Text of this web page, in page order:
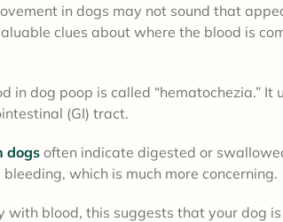
in dogs may not sound that
clues about where the blood is
in dog poop is called “hematochezia.”
(GI) tract.
dogs often indicate digested or
which is much more concerning.
with blood, this suggests that your dog